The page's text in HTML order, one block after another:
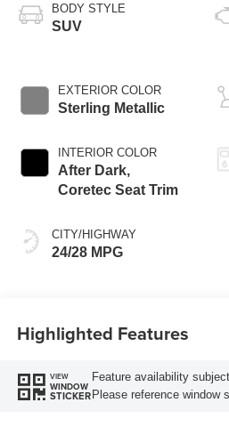
BODY STYLE
SUV
EXTERIOR COLOR
Sterling Metallic
INTERIOR COLOR
After Dark,
Coretec Seat Trim
CITY/HIGHWAY
24/28 MPG
Highlighted Features
VIEW
WINDOW
STICKER
Feature availability
Please reference window